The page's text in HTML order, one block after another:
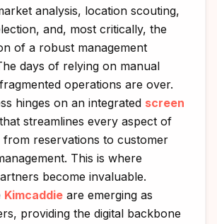
analysis, location scouting,
and, most critically, the
of a robust management
days of relying on manual
operations are over.
hinges on an integrated screen
that streamlines every aspect of
from reservations to customer
This is where
become invaluable.
Kimcaddie are emerging as
providing the digital backbone